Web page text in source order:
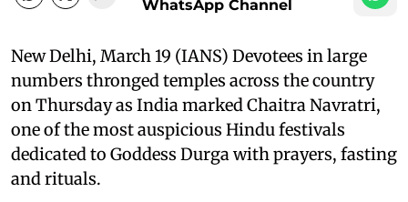
WhatsApp Channel
New Delhi, March 19 (IANS) Devotees in large
numbers thronged temples across the country
on Thursday as India marked Chaitra Navratri,
one of the most auspicious Hindu festivals
dedicated to Goddess Durga with prayers, fasting
and rituals.